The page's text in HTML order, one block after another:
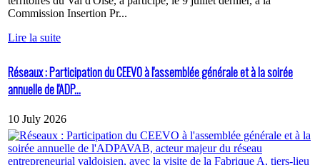
Commission Insertion Pr...
Lire la suite
Réseaux : Participation du CEEVO à l'assemblée générale et à la soirée
annuelle de l'ADP...
10 July 2026